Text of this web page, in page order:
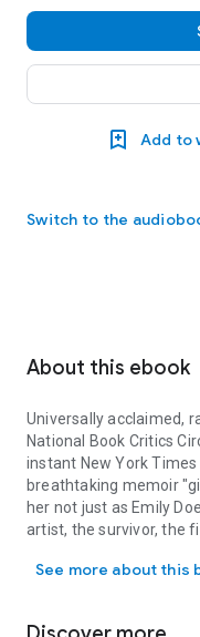
Add to
Switch to the
About this ebook
Universally acclaimed,
National Book Critics
instant New York Times
breathtaking memoir
her not just as Emily
artist, the survivor, the
"I openedKnow My
See more about this